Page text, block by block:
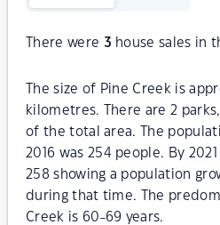
There were 3 house sales in
The size of Pine Creek is
kilometres. There are 2
of the total area. The
2016 was 254 people. By
258 showing a population
during that time. The
Creek is 60-69 years.